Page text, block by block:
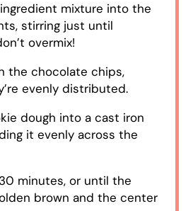
mixture into the
stirring just until
overmix!
the chocolate chips,
evenly distributed.
dough into a cast iron
it evenly across the
minutes, or until the
brown and the center